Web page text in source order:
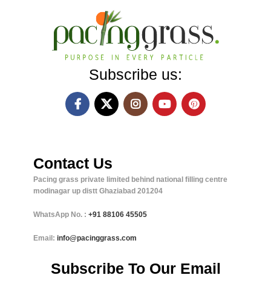
Subscribe us:
Contact Us
Pacing grass private limited behind national filling centre
modinagar up distt Ghaziabad 201204
WhatsApp No. : +91 88106 45505
Email: info@pacinggrass.com
Subscribe To Our Email